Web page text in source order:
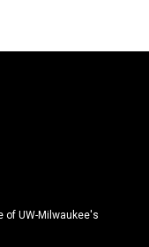
of UW-Milwaukee's